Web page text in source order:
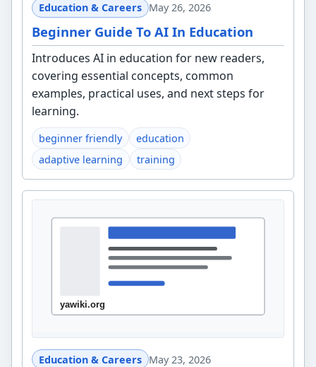
Education & Careers May 26, 2026
Beginner Guide To AI In Education
Introduces AI in education for new readers,
covering essential concepts, common
examples, practical uses, and next steps for
learning.
beginner friendly
education
adaptive learning
training
Education & Careers May 23, 2026